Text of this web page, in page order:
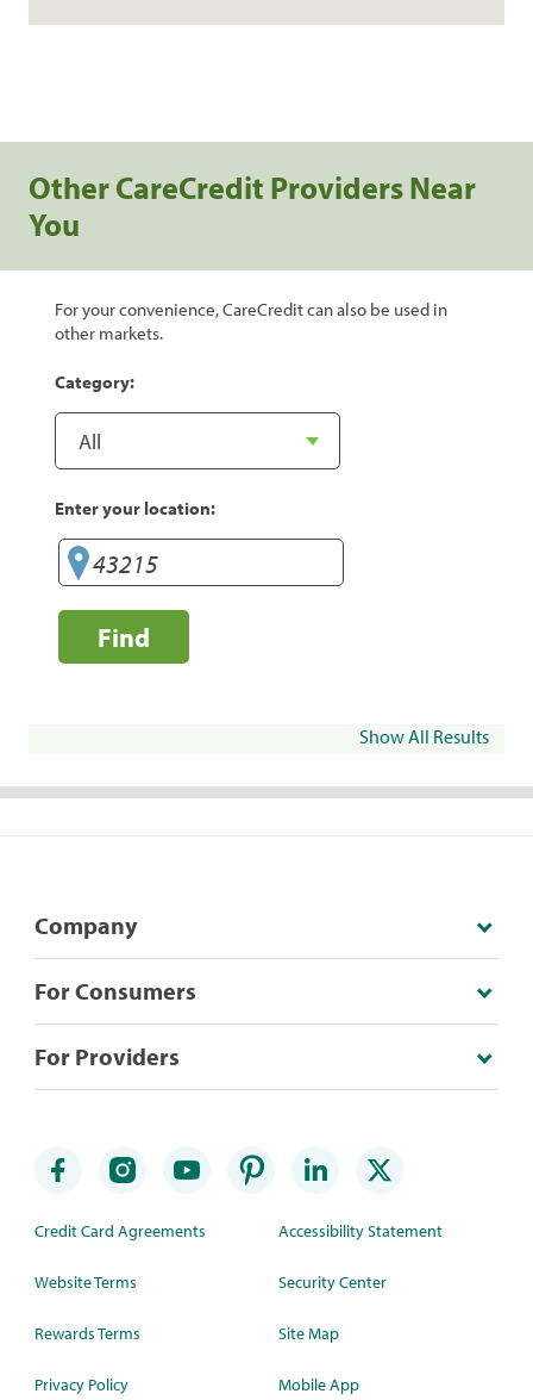
Other CareCredit Providers Near
You
For your convenience, CareCredit can also be used in
other markets.
Category:
Enter your location:
Find
Show All Results
Company
For Consumers
For Providers
Credit Card Agreements
Website Terms
Rewards Terms
Privacy Policy
Accessibility Statement
Security Center
Site Map
Mobile App